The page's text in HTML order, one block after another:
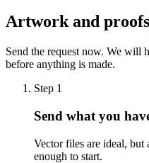
Artwork and
Send the request now. We will
before anything is made.
Step 1
Send what you
Vector files are ideal,
enough to start.